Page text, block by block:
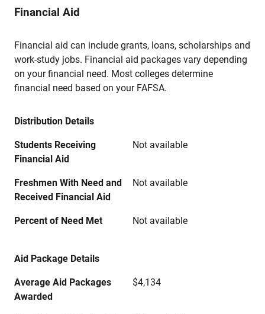
Financial Aid
Financial aid can include grants, loans, scholarships and
work-study jobs. Financial aid packages vary depending
on your financial need. Most colleges determine
financial need based on your FAFSA.
Distribution Details
Students Receiving
Financial Aid
Not available
Freshmen With Need and
Received Financial Aid
Not available
Percent of Need Met Not available
Aid Package Details
Average Aid Packages
Awarded
$4,134